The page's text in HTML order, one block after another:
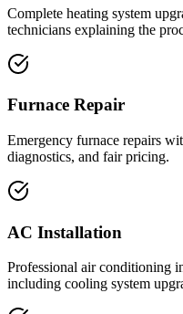
Complete heating system
technicians explaining the
Furnace Repair
Emergency furnace repairs
diagnostics, and fair pricing.
AC Installation
Professional air conditioning
including cooling system